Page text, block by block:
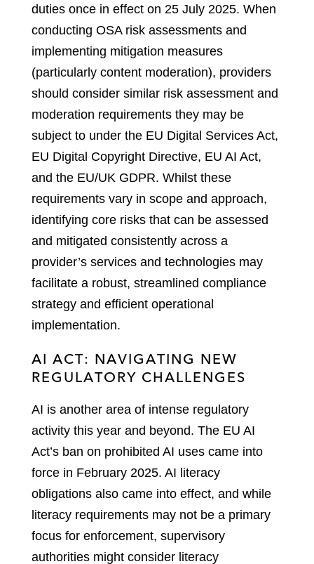
duties once in effect on 25 July 2025. When
conducting OSA risk assessments and
implementing mitigation measures
(particularly content moderation), providers
should consider similar risk assessment and
moderation requirements they may be
subject to under the EU Digital Services Act,
EU Digital Copyright Directive, EU AI Act,
and the EU/UK GDPR. Whilst these
requirements vary in scope and approach,
identifying core risks that can be assessed
and mitigated consistently across a
provider’s services and technologies may
facilitate a robust, streamlined compliance
strategy and efficient operational
implementation.
AI ACT: NAVIGATING NEW
REGULATORY CHALLENGES
AI is another area of intense regulatory
activity this year and beyond. The EU AI
Act’s ban on prohibited AI uses came into
force in February 2025. AI literacy
obligations also came into effect, and while
literacy requirements may not be a primary
focus for enforcement, supervisory
authorities might consider literacy